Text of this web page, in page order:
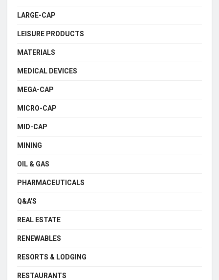
LARGE-CAP
LEISURE PRODUCTS
MATERIALS
MEDICAL DEVICES
MEGA-CAP
MICRO-CAP
MID-CAP
MINING
OIL & GAS
PHARMACEUTICALS
Q&A'S
REAL ESTATE
RENEWABLES
RESORTS & LODGING
RESTAURANTS